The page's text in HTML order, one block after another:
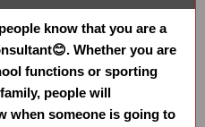
know that you are a
Whether you are
functions or sporting
people will
when someone is going to